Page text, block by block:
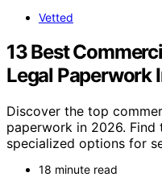
Vetted
13 Best
Legal Paperwork
Discover the top
paperwork in 2026. Find
specialized options for
18 minute read